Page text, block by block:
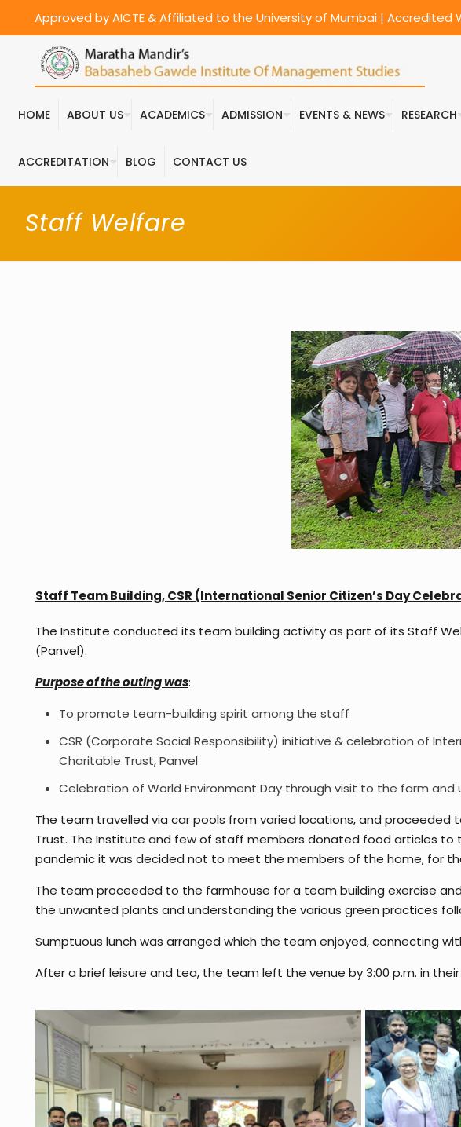
Approved by AICTE & Affiliated to the University of Mumbai | Accredited
HOME ABOUT US ACADEMICS ADMISSION EVENTS & NEWS RESEARCH
ACCREDITATION BLOG CONTACT US
Staff Welfare
Staff Team Building,CSR (International Senior Citizen’s Day
The Institute conducted its team building activity as part of its Staff
(Panvel).
Purpose of the outing was:
To promote team-building spirit among the staff
CSR (Corporate Social Responsibility) initiative & celebration of
Charitable Trust, Panvel
Celebration of World Environment Day through visit to the farm
The team travelled via car pools from varied locations, and proceeded
Trust. The Institute and few of staff members donated food articles
pandemic it was decided not to meet the members of the home, for
The team proceeded to the farmhouse for a team building exercise
the unwanted plants and understanding the various green practices
Sumptuous lunch was arranged which the team enjoyed, connecting
After a brief leisure and tea, the team left the venue by 3:00 p.m. in